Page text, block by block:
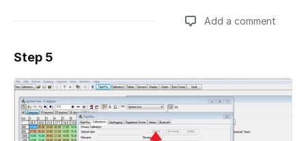
Add a comment
Add a comment
Step 5